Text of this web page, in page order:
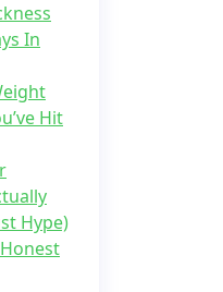
In
Hit
Hype)